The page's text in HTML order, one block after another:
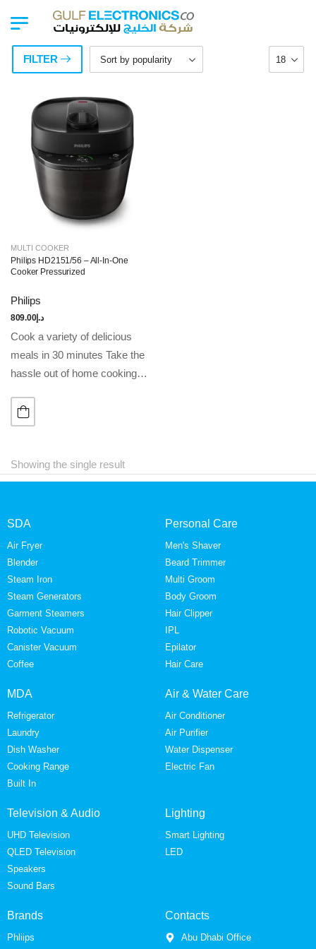
FILTER
MULTI COOKER
Philips HD2151/56 – All-In-One
Cooker Pressurized
Philips
د.إ809.00
Cook a variety of delicious
meals in 30 minutes Take the
hassle out of home cooking
cooker. Maximum taste,
minimal effort. Features •
Showing the single result
SDA
Air Fryer
Blender
Steam Iron
Steam Generators
Garment Steamers
Robotic Vacuum
Canister Vacuum
Coffee
Personal Care
Men's Shaver
Beard Trimmer
Multi Groom
Body Groom
Hair Clipper
IPL
Epilator
Hair Care
MDA
Refrigerator
Laundry
Dish Washer
Cooking Range
Built In
Air & Water Care
Air Conditioner
Air Purifier
Water Dispenser
Electric Fan
Television & Audio
UHD Television
QLED Television
Speakers
Sound Bars
Lighting
Smart Lighting
LED
Brands
Phliips
Contacts
Abu Dhabi Office